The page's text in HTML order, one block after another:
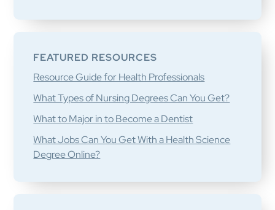
FEATURED RESOURCES
Resource Guide for Health Professionals
What Types of Nursing Degrees Can You Get?
What to Major in to Become a Dentist
What Jobs Can You Get With a Health Science
Degree Online?